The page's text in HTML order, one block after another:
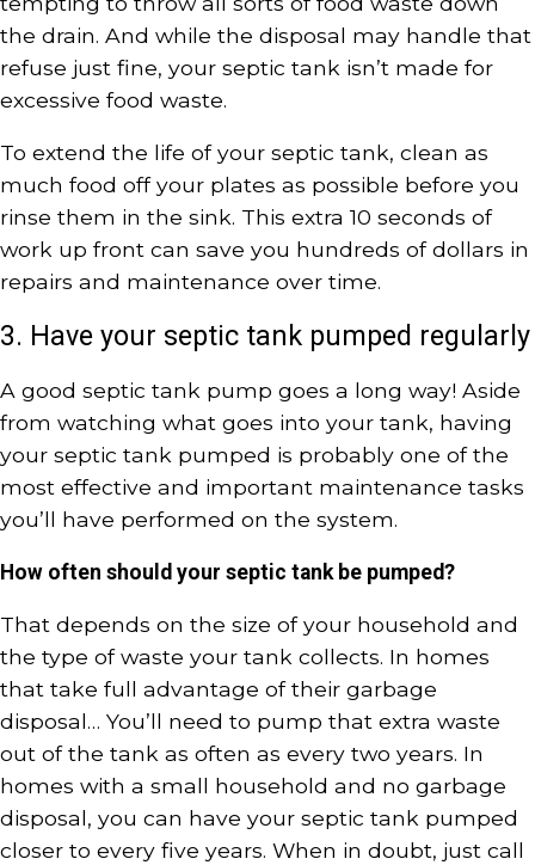
the drain. And while the disposal may handle that
refuse just fine, your septic tank isn’t made for
excessive food waste.
To extend the life of your septic tank, clean as
much food off your plates as possible before you
rinse them in the sink. This extra 10 seconds of
work up front can save you hundreds of dollars in
repairs and maintenance over time.
3. Have your septic tank pumped regularly
A good septic tank pump goes a long way! Aside
from watching what goes into your tank, having
your septic tank pumped is probably one of the
most effective and important maintenance tasks
you’ll have performed on the system.
How often should your septic tank be pumped?
That depends on the size of your household and
the type of waste your tank collects. In homes
that take full advantage of their garbage
disposal… You’ll need to pump that extra waste
out of the tank as often as every two years. In
homes with a small household and no garbage
disposal, you can have your septic tank pumped
closer to every five years. When in doubt, just call